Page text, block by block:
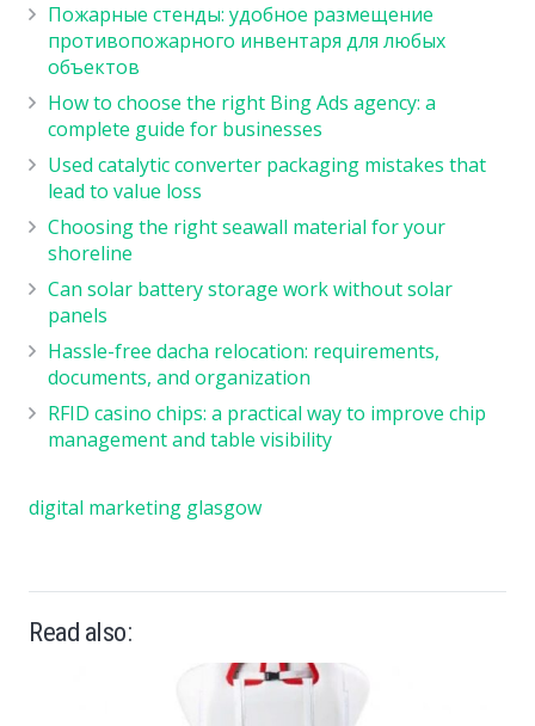
Пожарные стенды: удобное размещение
противопожарного инвентаря для любых
объектов
How to choose the right Bing Ads agency: a
complete guide for businesses
Used catalytic converter packaging mistakes that
lead to value loss
Choosing the right seawall material for your
shoreline
Can solar battery storage work without solar
panels
Hassle-free dacha relocation: requirements,
documents, and organization
RFID casino chips: a practical way to improve chip
management and table visibility
digital marketing glasgow
Read also: